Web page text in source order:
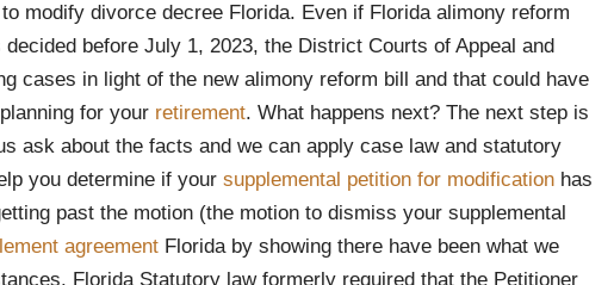
modify divorce decree Florida. Even if Florida alimony reform
before July 1, 2023, the District Courts of Appeal and
cases in light of the new alimony reform bill and that could have
for your retirement. What happens next? The next step is
ask about the facts and we can apply case law and statutory
you determine if your supplemental petition for modification has
past the motion (the motion to dismiss your supplemental
agreement Florida by showing there have been what we
Florida Statutory law formerly required that the Petitioner